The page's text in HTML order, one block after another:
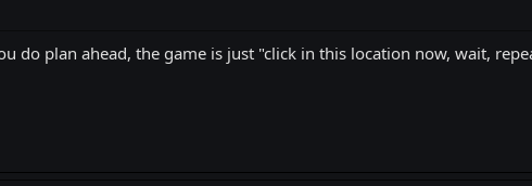
do plan ahead, the game is just "click in this location now, wait,